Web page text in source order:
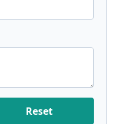
Reset